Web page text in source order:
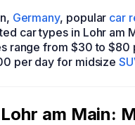
Germany, popular car
car types in Lohr am
range from $30 to $80
per day for midsize
am Main: